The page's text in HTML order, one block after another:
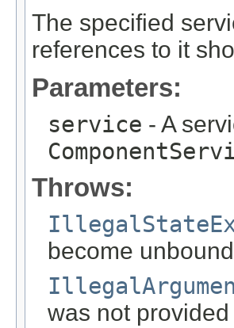
The specified
references to it
Parameters:
service - A
Throws:
become
was not